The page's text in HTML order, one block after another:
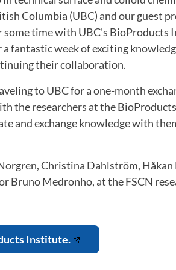
Columbia (UBC) and our guest
some time with UBC's BioProducts
fantastic week of exciting
their collaboration.
to UBC for a one-month
the researchers at the
and exchange knowledge with
Christina Dahlström, Håkan
Bruno Medronho, at the FSCN
Institute.